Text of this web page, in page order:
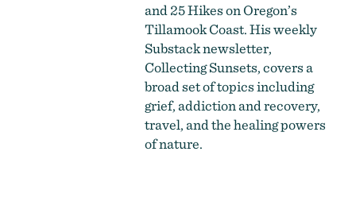
and 25 Hikes on Oregon’s
Tillamook Coast. His weekly
Substack newsletter,
Collecting Sunsets, covers a
broad set of topics including
grief, addiction and recovery,
travel, and the healing powers
of nature.